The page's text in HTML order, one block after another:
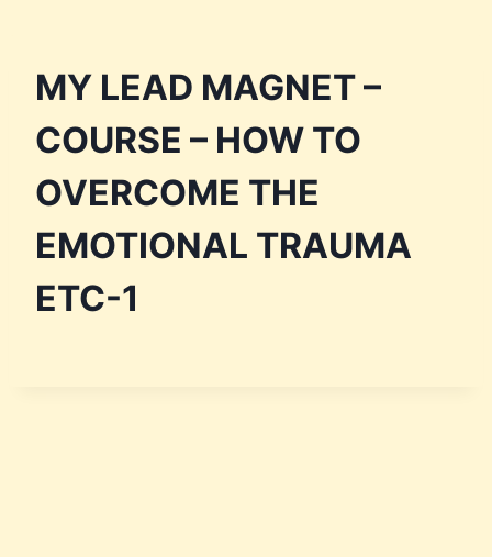
MY LEAD MAGNET –
COURSE – HOW TO
OVERCOME THE
EMOTIONAL TRAUMA
ETC-1